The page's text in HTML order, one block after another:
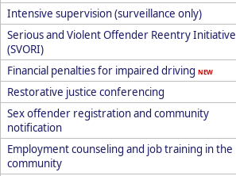
Intensive supervision (surveillance only)
Serious and Violent Offender Reentry Initiative
(SVORI)
Financial penalties for impaired driving NEW
Restorative justice conferencing
Sex offender registration and community
notification
Employment counseling and job training in the
community